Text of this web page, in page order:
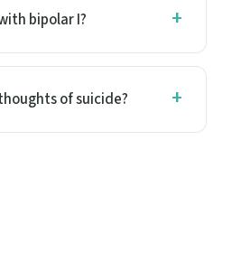
bipolar I?
of suicide?